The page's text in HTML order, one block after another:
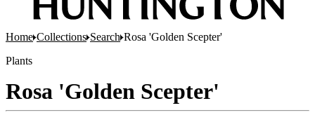
Home Collections Search Rosa 'Golden Scepter'
Plants
Rosa 'Golden Scepter'